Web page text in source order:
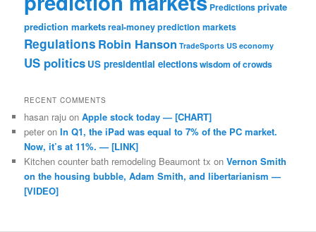
Predictionsprivate
prediction marketsreal-money prediction markets
Regulations Robin Hanson TradeSports US economy
US politics US presidential electionswisdom of crowds
RECENT COMMENTS
hasan raju onApple stock today — [CHART]
peter onIn Q1, the iPad was equal to 7% of the PC market.
Now, it’s at 11%. — [LINK]
Kitchen counter bath remodeling Beaumont tx onVernon Smith
on the housing bubble, Adam Smith, and libertarianism —
[VIDEO]